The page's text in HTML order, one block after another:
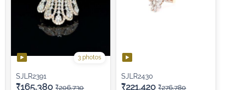
3 photos
SJLR2391
₹165,380 ₹206,730
SJLR2430
₹221,420 ₹276,780